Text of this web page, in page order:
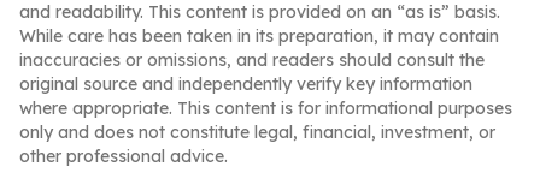
and readability. This content is provided on an “as is” basis.
While care has been taken in its preparation, it may contain
inaccuracies or omissions, and readers should consult the
original source and independently verify key information
where appropriate. This content is for informational purposes
only and does not constitute legal, financial, investment, or
other professional advice.